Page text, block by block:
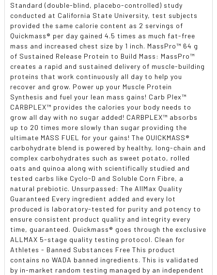
Standard (double-blind, placebo-controlled) study
conducted at California State University, test subjects
provided the same calorie content as 2 servings of
Quickmass® per day gained 4.5 times as much fat-free
mass and increased chest size by 1 inch. MassPro™ 64 g
of Sustained Release Protein to Build Mass: MassPro™
creates a rapid and sustained delivery of muscle-building
proteins that work continuously all day to help you
recover and grow. Power up your Muscle Protein
Synthesis and fuel your lean mass gains! Carb Plex™
CARBPLEX™ provides the calories your body needs to
grow all day with no sugar added! CARBPLEX™ absorbs
up to 20 times more slowly than sugar providing the
ultimate MASS FUEL for your gains! The QUICKMASS®
carbohydrate blend is powered by healthy, long-chain and
complex carbohydrates such as sweet potato, rolled
oats and quinoa along with scientifically studied and
tested carbs like Cyclo-D and Soluble Corn Fibre, a
natural prebiotic. Unsurpassed: The AllMax Quality
Guaranteed Every ingredient added and every lot
produced is laboratory-tested for purity and potency to
ensure consistent product quality and integrity every
time, guaranteed. Quickmass® goes through the exclusive
ALLMAX 5-stage quality testing protocol. Clean for
Athletes - Banned Substances Free This product
contains no WADA banned ingredients. This is validated
by in-market random testing managed by an independent